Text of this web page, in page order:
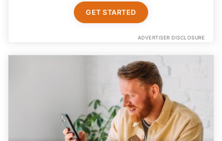
GET STARTED
ADVERTISER DISCLOSURE